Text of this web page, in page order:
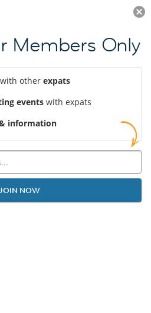
JOIN NOW
Members Only
other expats
events with expats
information
NOW